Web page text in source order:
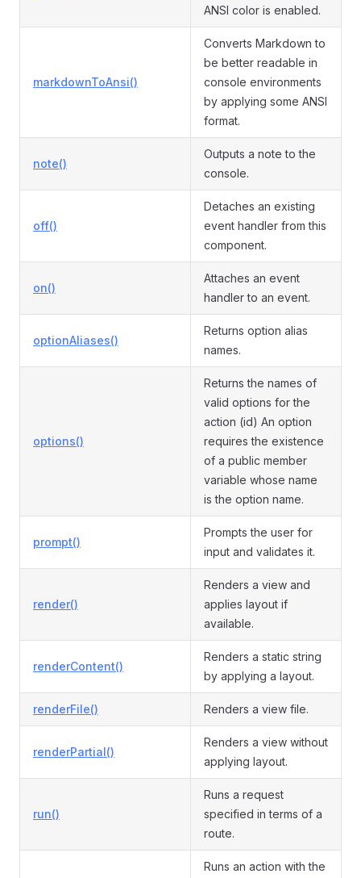
ANSI color is enabled.
markdownToAnsi()
Converts Markdown to
be better readable in
console environments
by applying some ANSI
format.
note()
Outputs a note to the
console.
off()
Detaches an existing
event handler from this
component.
on()
Attaches an event
handler to an event.
optionAliases()
Returns option alias
names.
options()
Returns the names of
valid options for the
action (id) An option
requires the existence
of a public member
variable whose name
is the option name.
prompt()
Prompts the user for
input and validates it.
render()
Renders a view and
applies layout if
available.
renderContent()
Renders a static string
by applying a layout.
renderFile() Renders a view file.
renderPartial()
Renders a view without
applying layout.
run()
Runs a request
specified in terms of a
route.
Runs an action with the